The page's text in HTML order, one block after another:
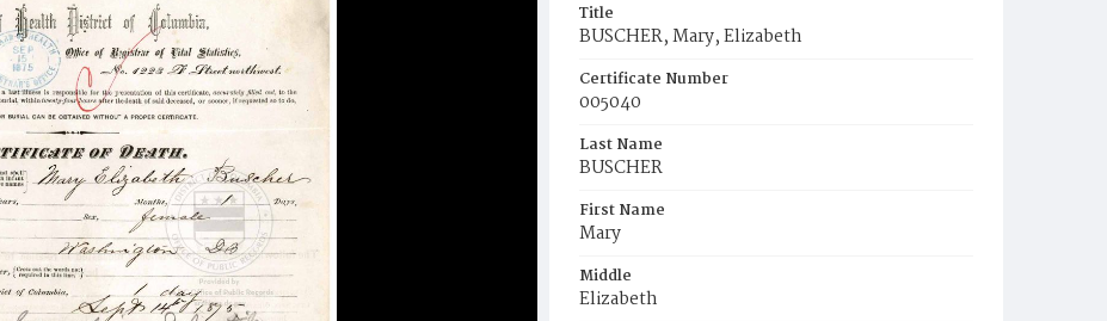
Title
BUSCHER, Mary, Elizabeth
Certificate Number
005040
Last Name
BUSCHER
First Name
Mary
Middle
Elizabeth